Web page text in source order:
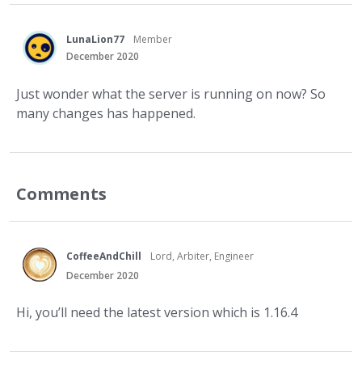
LunaLion77
Member
December 2020
Just wonder what the server is running on now? So
many changes has happened.
Comments
CoffeeAndChill
Lord, Arbiter, Engineer
December 2020
Hi, you’ll need the latest version which is 1.16.4